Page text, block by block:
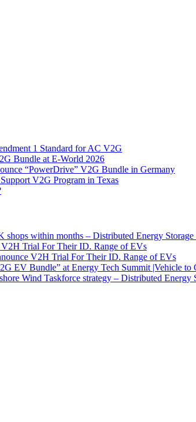
1 Standard for AC V2G
Bundle at E‑World 2026
“PowerDrive” V2G Bundle in Germany
V2G Program in Texas
shops within months – Distributed Energy Storage
Trial For Their ID. Range of EVs
V2H Trial For Their ID. Range of EVs
EV Bundle” at Energy Tech Summit |Vehicle to
Wind Taskforce strategy – Distributed Energy